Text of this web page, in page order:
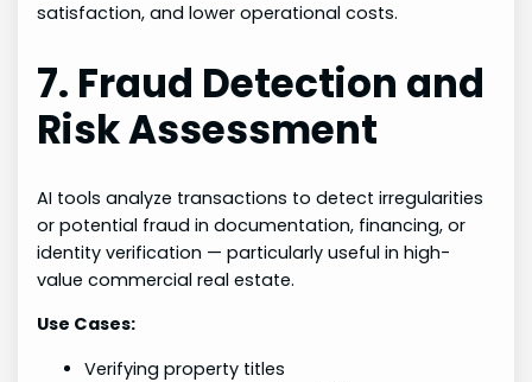
satisfaction, and lower operational costs.
7. Fraud Detection and
Risk Assessment
AI tools analyze transactions to detect irregularities
or potential fraud in documentation, financing, or
identity verification — particularly useful in high-
value commercial real estate.
Use Cases:
Verifying property titles